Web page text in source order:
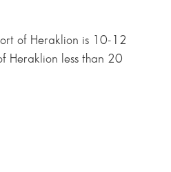
of Heraklion is 10-12
Heraklion less than 20